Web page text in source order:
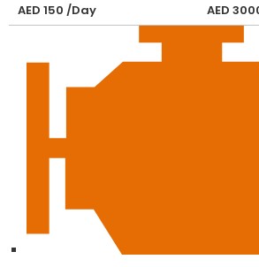
AED 150 /Day AED